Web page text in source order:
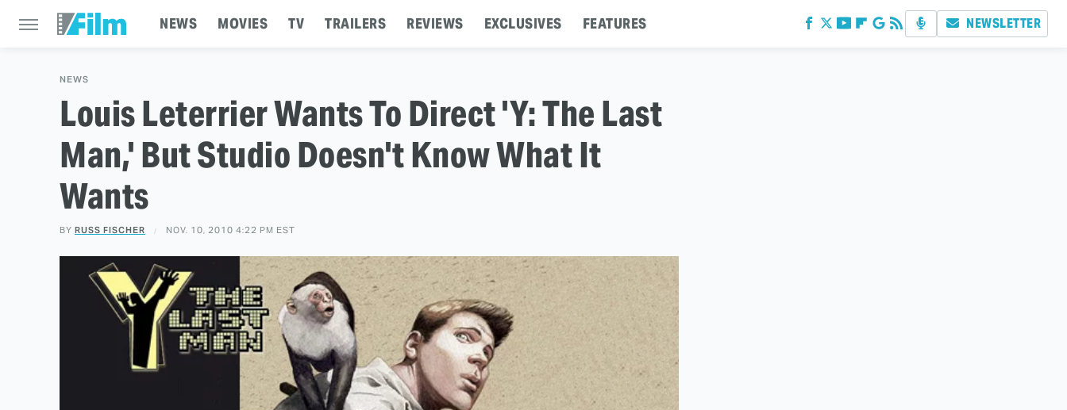
NEWS MOVIES TV TRAILERS REVIEWS EXCLUSIVES FEATURES NEWSLETTER
NEWS
Louis Leterrier Wants To Direct 'Y: The Last
Man,' But Studio Doesn't Know What It
Wants
BY RUSS FISCHER NOV. 10, 2010 4:22 PM EST